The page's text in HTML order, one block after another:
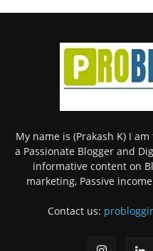
My name is (Prakash K) I
a Passionate Blogger and
informative content on
marketing, Passive
Contact us: